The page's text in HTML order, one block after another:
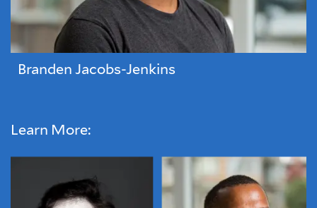
Branden Jacobs-Jenkins
Learn More: